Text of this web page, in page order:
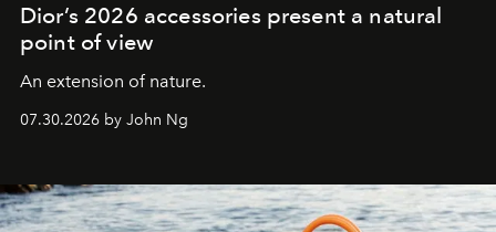
Dior’s 2026 accessories present a natural
point of view
An extension of nature.
07.30.2026 by John Ng